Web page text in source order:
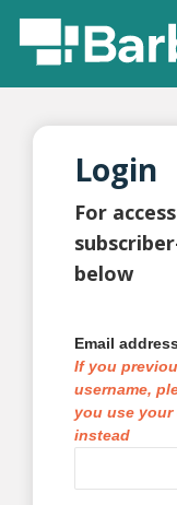
Login
For
below
Email
If you
username,
you use your
instead